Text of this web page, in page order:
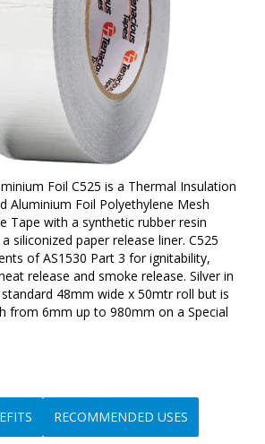
Foil C525 is a Thermal Insulation
Aluminium Foil Polyethylene Mesh
Tape with a synthetic rubber resin
siliconized paper release liner. C525
of AS1530 Part 3 for ignitability,
release and smoke release. Silver in
48mm wide x 50mtr roll but is
from 6mm up to 980mm on a Special
RECOMMENDED USES